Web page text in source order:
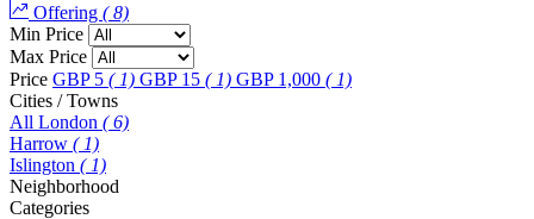
Offering ( 8)
Min Price
Max Price
Price GBP 5 ( 1) GBP 15 ( 1) GBP 1,000 ( 1)
Cities / Towns
All London ( 6)
Harrow ( 1)
Islington ( 1)
Neighborhood
Categories